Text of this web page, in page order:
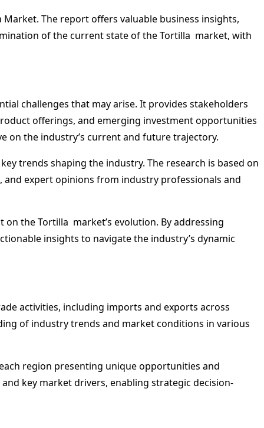
The report offers valuable business insights,
of the current state of the Tortilla market, with
challenges that may arise. It provides stakeholders
offerings, and emerging investment opportunities
on the industry’s current and future trajectory.
trends shaping the industry. The research is based on
expert opinions from industry professionals and
the Tortilla market’s evolution. By addressing
insights to navigate the industry’s dynamic
activities, including imports and exports across
of industry trends and market conditions in various
region presenting unique opportunities and
key market drivers, enabling strategic decision-